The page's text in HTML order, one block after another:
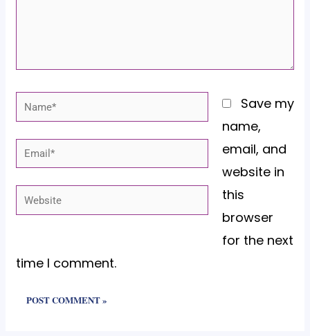
Name*
Email*
Website
Save my
name,
email, and
website in
this
browser
for the next
time I comment.